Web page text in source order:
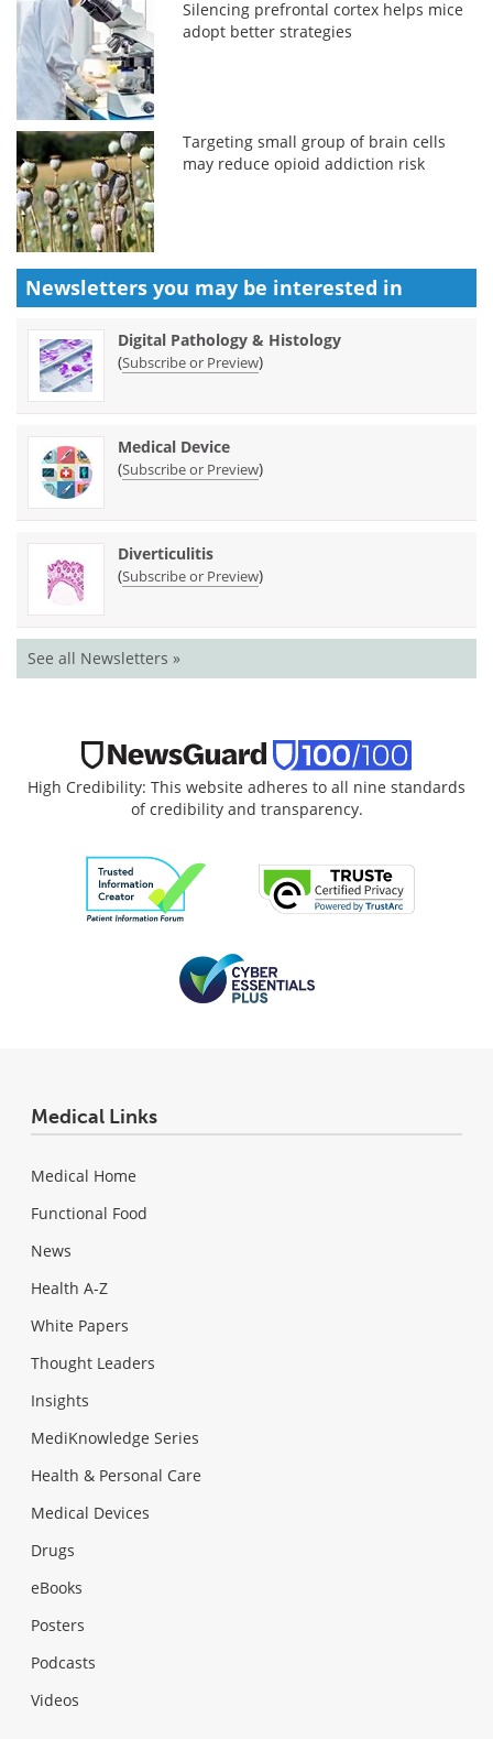
Silencing prefrontal cortex helps mice
adopt better strategies
Targeting small group of brain cells
may reduce opioid addiction risk
Newsletters you may be interested in
Digital Pathology & Histology
(Subscribe or Preview)
Medical Device
(Subscribe or Preview)
Diverticulitis
(Subscribe or Preview)
See all Newsletters »
High Credibility: This website adheres to all nine standards
of credibility and transparency.
Medical Links
Medical Home
Functional Food
News
Health A-Z
White Papers
Thought Leaders
Insights
MediKnowledge Series
Health & Personal Care
Medical Devices
Drugs
eBooks
Posters
Podcasts
Videos